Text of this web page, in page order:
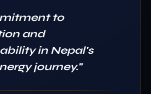
to
and
in Nepal's
journey."